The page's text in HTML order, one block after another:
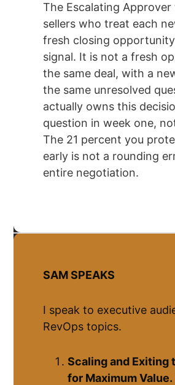
The Escalating
sellers who treat each
fresh closing
signal. It is not a fresh
the same deal, with a
the same unresolved
actually owns this
question in week one,
The 21 percent you
early is not a rounding
entire negotiation.
SAM SPEAKS
I speak to executive
RevOps topics.
Scaling and Exiting
for Maximum Value.